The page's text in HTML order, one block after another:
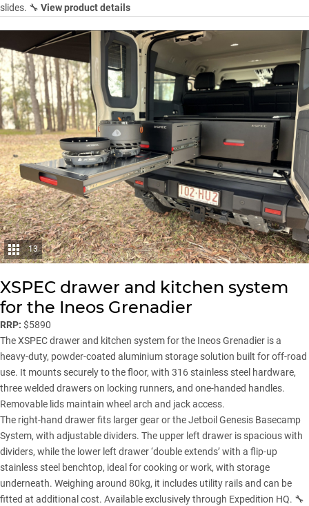
slides. 🔧 View product details
13
XSPEC drawer and kitchen system
for the Ineos Grenadier
RRP: $5890
The XSPEC drawer and kitchen system for the Ineos Grenadier is a
heavy-duty, powder-coated aluminium storage solution built for off-road
use. It mounts securely to the floor, with 316 stainless steel hardware,
three welded drawers on locking runners, and one-handed handles.
Removable lids maintain wheel arch and jack access.
The right-hand drawer fits larger gear or the Jetboil Genesis Basecamp
System, with adjustable dividers. The upper left drawer is spacious with
dividers, while the lower left drawer ‘double extends’ with a flip-up
stainless steel benchtop, ideal for cooking or work, with storage
underneath. Weighing around 80kg, it includes utility rails and can be
fitted at additional cost. Available exclusively through Expedition HQ. 🔧